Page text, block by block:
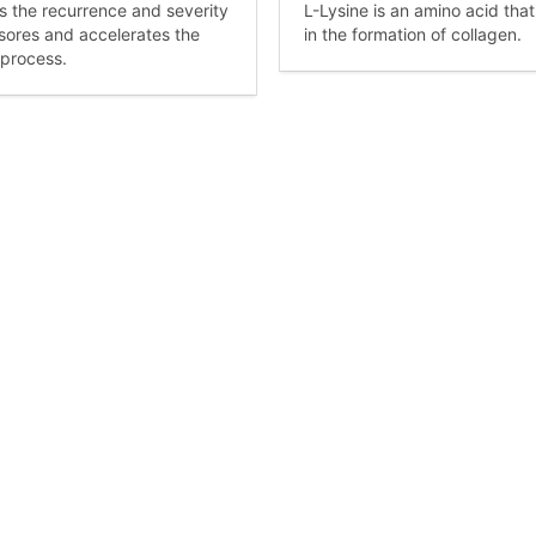
the recurrence and severity
and accelerates the
L-Lysine is an amino acid
in the formation of collagen.